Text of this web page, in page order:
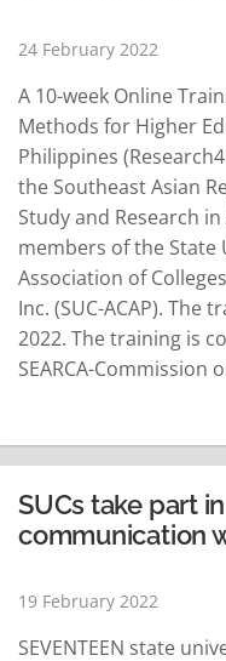
24 February 2022
A 10-week Online
Methods for Higher
Philippines
the Southeast Asian
Study and Research
members of the State
Association of
Inc. (SUC-ACAP). The
2022. The training is
SEARCA-Commission
Resources
SEARCA Director, said
is…
READ MORE
SUCs take part
communication
19 February 2022
SEVENTEEN state